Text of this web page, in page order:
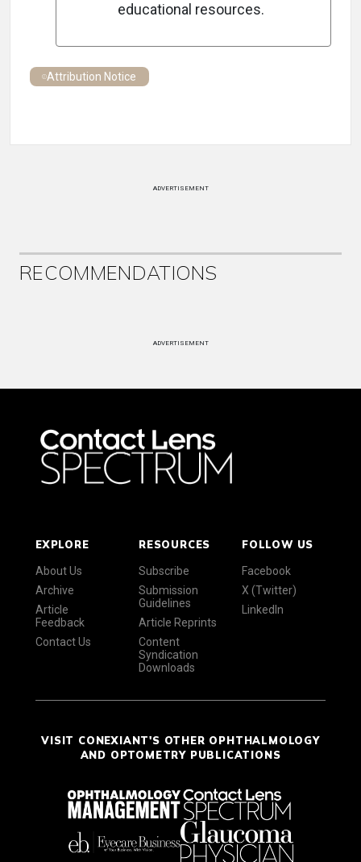
educational resources.
Attribution Notice
ADVERTISEMENT
RECOMMENDATIONS
ADVERTISEMENT
EXPLORE
About Us
Archive
Article
Feedback
Contact Us
RESOURCES
Subscribe
Submission
Guidelines
Article Reprints
Content
Syndication
Downloads
FOLLOW US
Facebook
X (Twitter)
LinkedIn
VISIT CONEXIANT'S OTHER OPHTHALMOLOGY
AND OPTOMETRY PUBLICATIONS